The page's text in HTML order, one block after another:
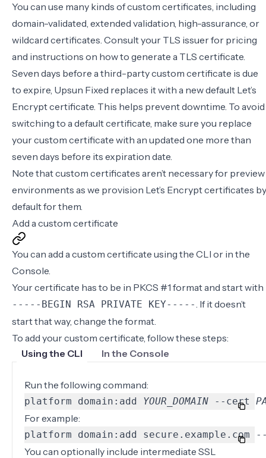
You can use many kinds of custom certificates, including
domain-validated, extended validation, high-assurance, or
wildcard certificates. Consult your TLS issuer for pricing
and instructions on how to generate a TLS certificate.
Seven days before a third-party custom certificate is due
to expire, Upsun Fixed replaces it with a new default Let’s
Encrypt certificate. This helps prevent downtime. To avoid
switching to a default certificate, make sure you replace
your custom certificate with an updated one more than
seven days before its expiration date.
Note that custom certificates aren’t necessary for preview
environments as we provision Let’s Encrypt certificates by
default for them.
Add a custom certificate
You can add a custom certificate using the CLI or in the
Console.
Your certificate has to be in PKCS #1 format and start with
-----BEGIN RSA PRIVATE KEY-----. If it doesn’t
start that way, change the format.
To add your custom certificate, follow these steps:
Using the CLI
In the Console
Run the following command:
platform domain:add YOUR_DOMAIN --cert
For example:
platform domain:add
You can optionally include intermediate SSL